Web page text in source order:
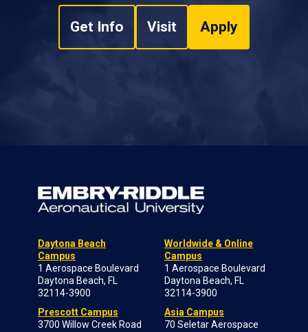
Get Info Visit Apply
Daytona Beach
Campus
1 Aerospace Boulevard
Daytona Beach, FL
32114-3900
Prescott Campus
3700 Willow Creek Road
Worldwide & Online
Campus
1 Aerospace Boulevard
Daytona Beach, FL
32114-3900
Asia Campus
70 Seletar Aerospace